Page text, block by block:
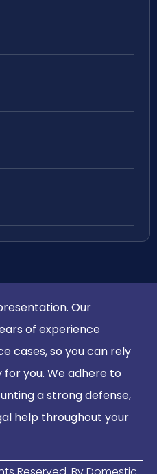
Our
of experience
cases, so you can rely
you. We adhere to
a strong defense,
help throughout your